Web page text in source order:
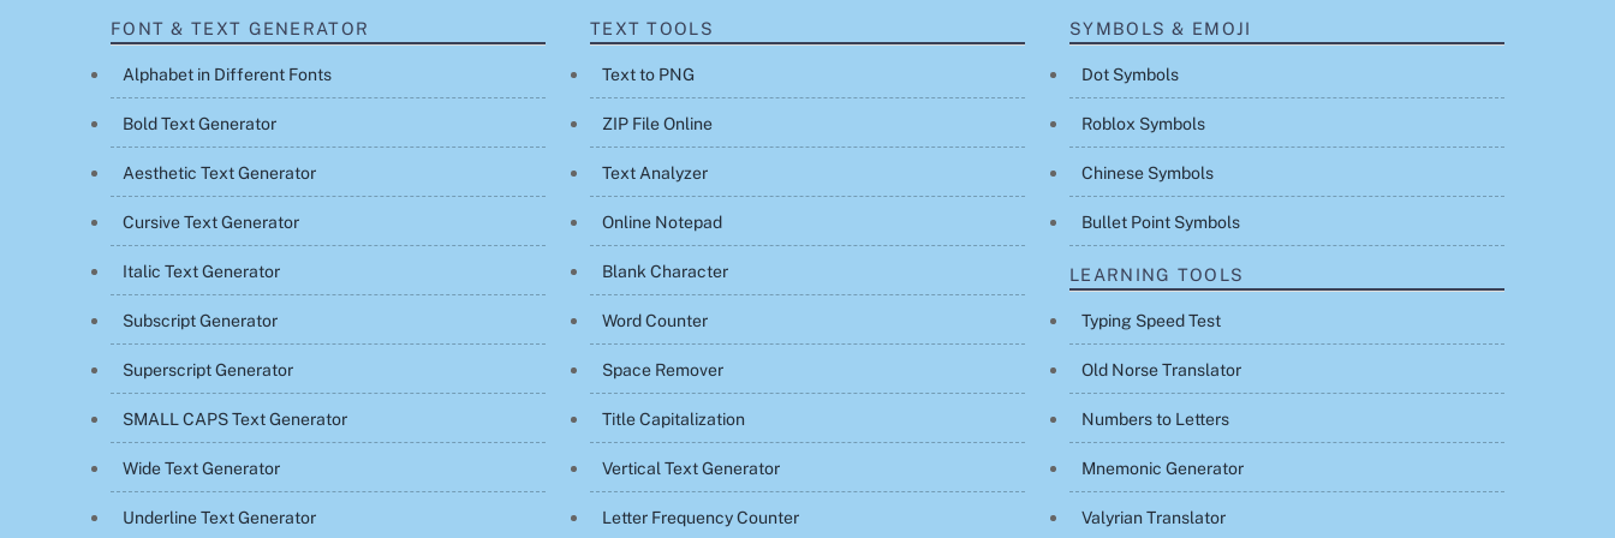
FONT & TEXT GENERATOR
Alphabet in Different Fonts
Bold Text Generator
Aesthetic Text Generator
Cursive Text Generator
Italic Text Generator
Subscript Generator
Superscript Generator
SMALL CAPS Text Generator
Wide Text Generator
Underline Text Generator
TEXT TOOLS
Text to PNG
ZIP File Online
Text Analyzer
Online Notepad
Blank Character
Word Counter
Space Remover
Title Capitalization
Vertical Text Generator
Letter Frequency Counter
SYMBOLS & EMOJI
Dot Symbols
Roblox Symbols
Chinese Symbols
Bullet Point Symbols
LEARNING TOOLS
Typing Speed Test
Old Norse Translator
Numbers to Letters
Mnemonic Generator
Valyrian Translator